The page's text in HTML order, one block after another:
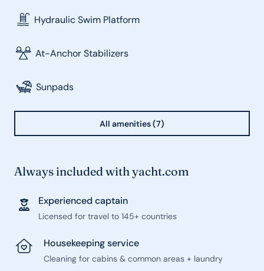
Hydraulic Swim Platform
At-Anchor Stabilizers
Sunpads
All amenities (7)
Always included with yacht.com
Experienced captain
Licensed for travel to 145+ countries
Housekeeping service
Cleaning for cabins & common areas + laundry